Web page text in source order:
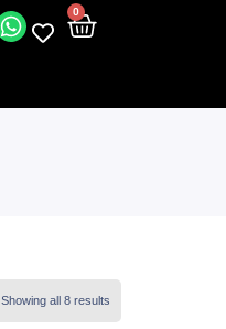
0
Showing all 8 results